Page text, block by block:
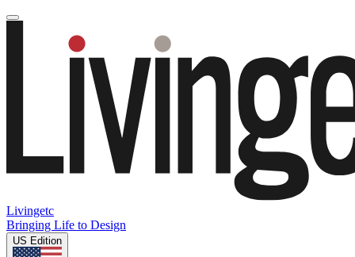
Livingetc
Bringing Life to Design
US Edition